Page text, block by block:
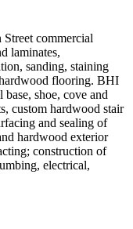
commercial
laminates,
sanding, staining
flooring. BHI
shoe, cove and
custom hardwood stair
and sealing of
hardwood exterior
construction of
electrical,